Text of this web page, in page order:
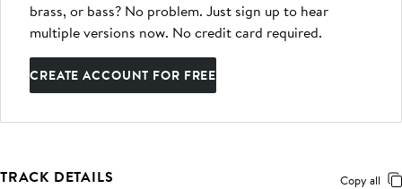
brass, or bass? No problem. Just sign up to hear
multiple versions now. No credit card required.
CREATE ACCOUNT FOR FREE
TRACK DETAILS Copy all